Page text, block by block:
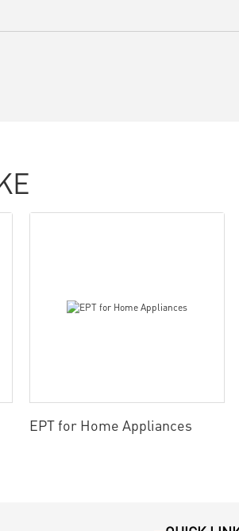
EPT for Home Appliances